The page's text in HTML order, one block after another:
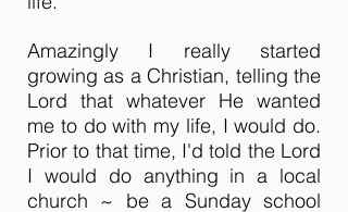
Amazingly I really started
growing as a Christian, telling the
Lord that whatever He wanted
me to do with my life, I would do.
Prior to that time, I'd told the Lord
I would do anything in a local
church ~ be a Sunday school